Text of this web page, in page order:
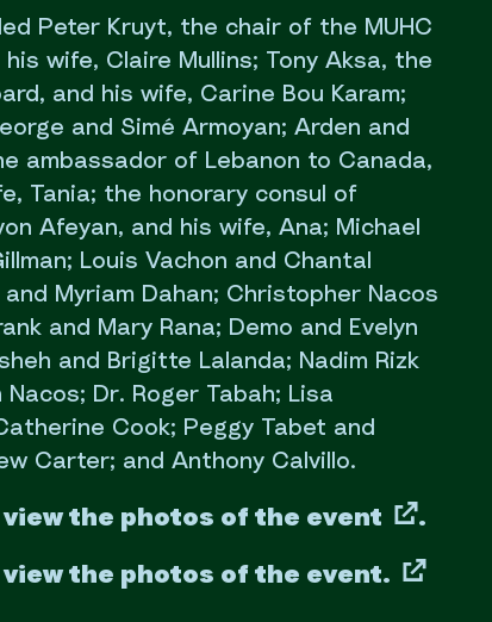
Peter Kruyt, the chair of the MUHC
wife, Claire Mullins; Tony Aksa, the
and his wife, Carine Bou Karam;
and Simé Armoyan; Arden and
ambassador of Lebanon to Canada,
Tania; the honorary consul of
Afeyan, and his wife, Ana; Michael
Louis Vachon and Chantal
Myriam Dahan; Christopher Nacos
and Mary Rana; Demo and Evelyn
and Brigitte Lalanda; Nadim Rizk
Dr. Roger Tabah; Lisa
Cook; Peggy Tabet and
Carter; and Anthony Calvillo.
view the photos of the event .
view the photos of the event.